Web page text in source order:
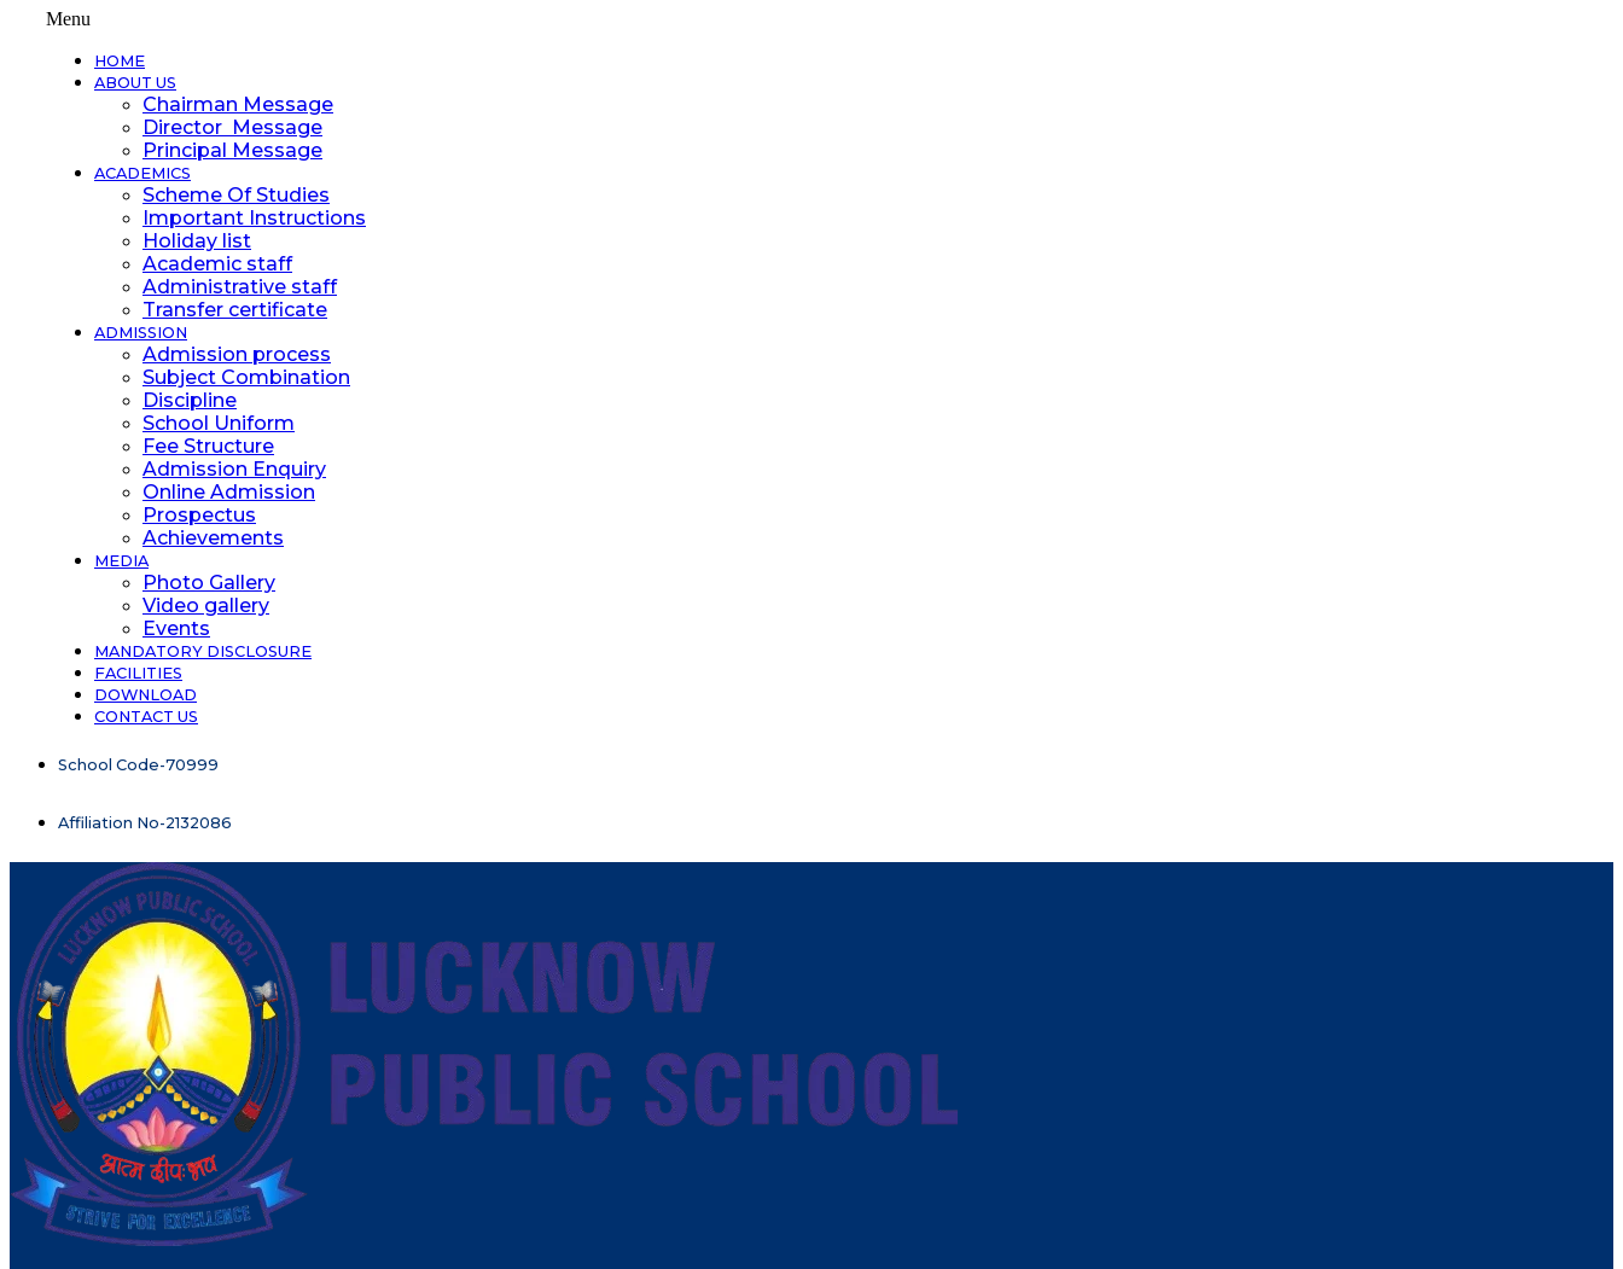
Menu
HOME
ABOUT US
Chairman Message
Director Message
Principal Message
ACADEMICS
Scheme Of Studies
Important Instructions
Holiday list
Academic staff
Administrative staff
Transfer certificate
ADMISSION
Admission process
Subject Combination
Discipline
School Uniform
Fee Structure
Admission Enquiry
Online Admission
Prospectus
Achievements
MEDIA
Photo Gallery
Video gallery
Events
MANDATORY DISCLOSURE
FACILITIES
DOWNLOAD
CONTACT US
School Code-70999
Affiliation No-2132086